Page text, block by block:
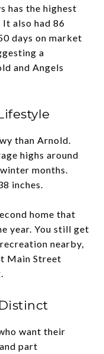
has the highest
also had 86
days on market
a
and Angels
than Arnold.
highs around
months.
inches.
home that
year. You still get
nearby,
Main Street
want their
part